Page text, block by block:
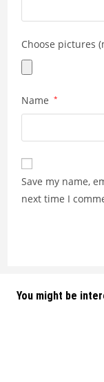
Choose pictures
Name *
Save my name,
next time I
You might be